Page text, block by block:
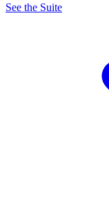
See the Suite